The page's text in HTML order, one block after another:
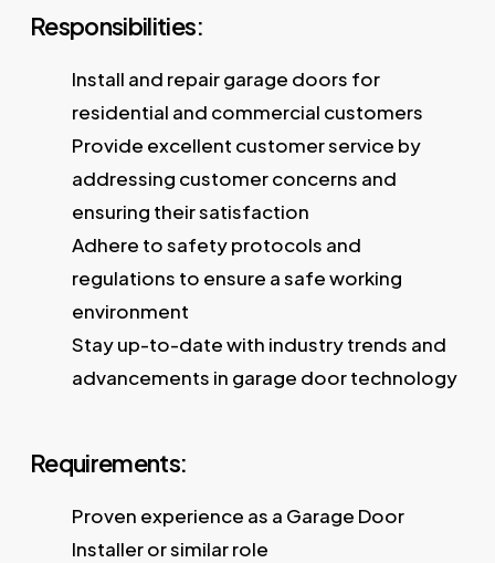
Responsibilities:
Install and repair garage doors for
residential and commercial customers
Provide excellent customer service by
addressing customer concerns and
ensuring their satisfaction
Adhere to safety protocols and
regulations to ensure a safe working
environment
Stay up-to-date with industry trends and
advancements in garage door technology
Requirements:
Proven experience as a Garage Door
Installer or similar role